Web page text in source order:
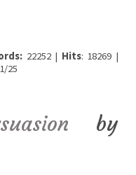
22252 | Hits: 18269 |
25
by